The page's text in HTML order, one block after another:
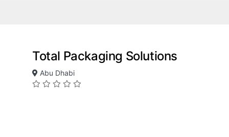
Total Packaging Solutions
Abu Dhabi